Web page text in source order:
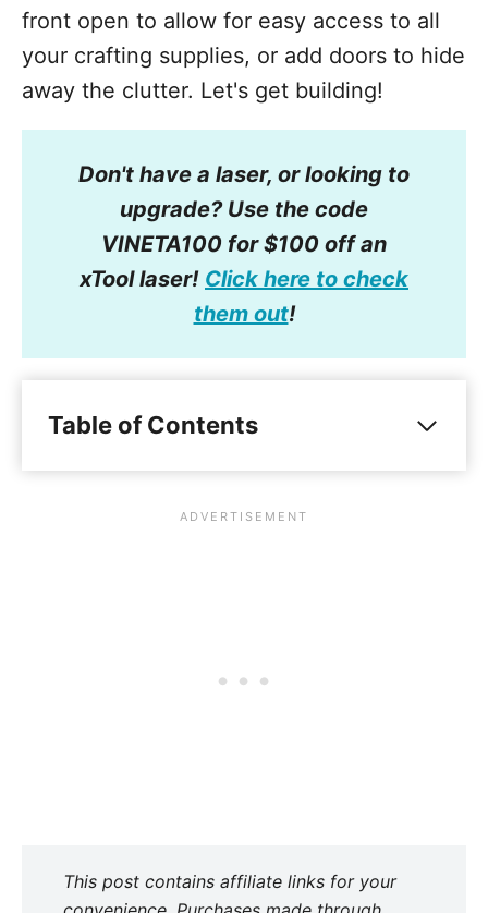
front open to allow for easy access to all
your crafting supplies, or add doors to hide
away the clutter. Let's get building!
Don't have a laser, or looking to
upgrade? Use the code
VINETA100 for $100 off an
xTool laser! Click here to check
them out!
Table of Contents
This post contains affiliate links for your